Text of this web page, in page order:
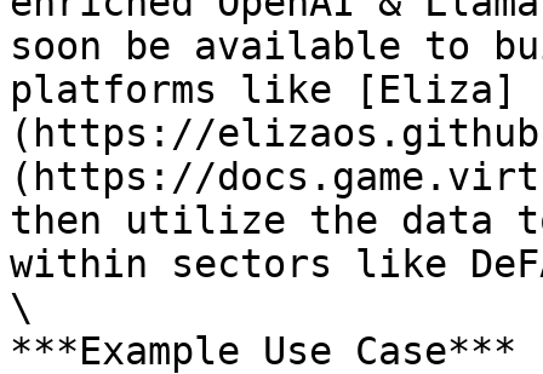
soon be available to
platforms like [Eliza]
(https://
(https://
then utilize the data
within sectors like
\
***Example Use Case***